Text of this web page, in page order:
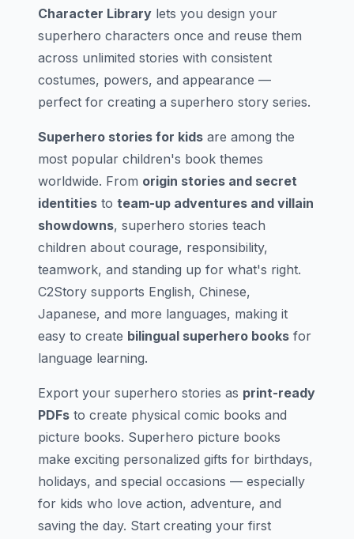
Character Library lets you design your
superhero characters once and reuse them
across unlimited stories with consistent
costumes, powers, and appearance —
perfect for creating a superhero story series.
Superhero stories for kids are among the
most popular children's book themes
worldwide. From origin stories and secret
identities to team-up adventures and villain
showdowns, superhero stories teach
children about courage, responsibility,
teamwork, and standing up for what's right.
C2Story supports English, Chinese,
Japanese, and more languages, making it
easy to create bilingual superhero books for
language learning.
Export your superhero stories as print-ready
PDFs to create physical comic books and
picture books. Superhero picture books
make exciting personalized gifts for birthdays,
holidays, and special occasions — especially
for kids who love action, adventure, and
saving the day. Start creating your first